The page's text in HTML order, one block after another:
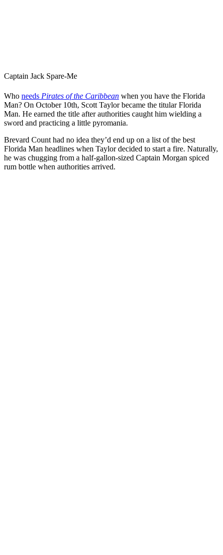
Captain Jack Spare-Me
Who needs Pirates of the Caribbean when you have the Florida
Man? On October 10th, Scott Taylor became the titular Florida
Man. He earned the title after authorities caught him wielding a
sword and practicing a little pyromania.
Brevard Count had no idea they’d end up on a list of the best
Florida Man headlines when Taylor decided to start a fire. Naturally,
he was chugging from a half-gallon-sized Captain Morgan spiced
rum bottle when authorities arrived.